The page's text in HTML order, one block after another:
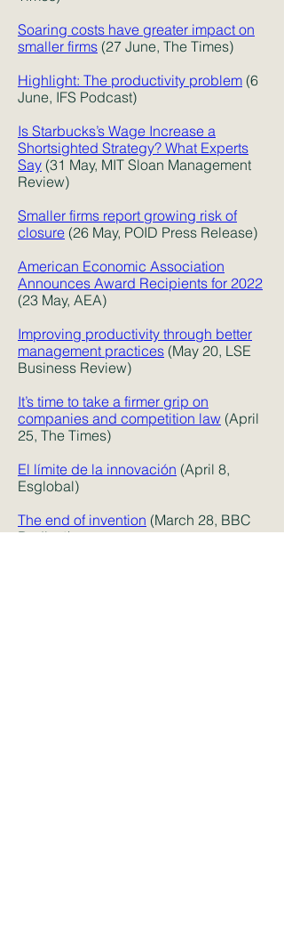
Soaring costs have greater impact on
smaller firms (27 June, The Times)
Highlight: The productivity problem (6
June, IFS Podcast)
Is Starbucks’s Wage Increase a
Shortsighted Strategy? What Experts
Say (31 May, MIT Sloan Management
Review)
Smaller firms report growing risk of
closure (26 May, POID Press Release)
American Economic Association
Announces Award Recipients for 2022
(23 May, AEA)
Improving productivity through better
management practices (May 20, LSE
Business Review)
It’s time to take a firmer grip on
companies and competition law (April
25, The Times)
El límite de la innovación (April 8,
Esglobal)
The end of invention (March 28, BBC
Radio 4)